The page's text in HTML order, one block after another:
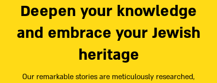
Deepen your knowledge
and embrace your Jewish
heritage
Our remarkable stories are meticulously researched,